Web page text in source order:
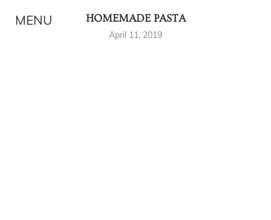
HOMEMADE PASTA
April 11, 2019